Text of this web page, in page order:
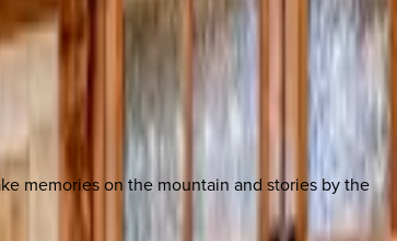
memories on the mountain and stories by the